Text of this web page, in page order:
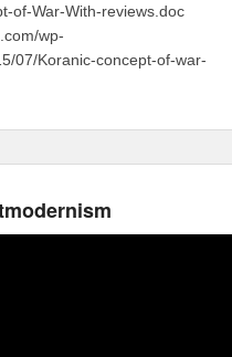
of-War-With-reviews.doc
wp-
07/Koranic-concept-of-war-